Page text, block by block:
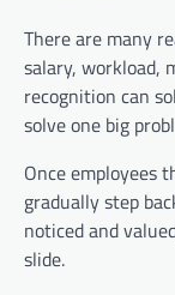
There are many
salary, workload,
recognition can
solve one big
Once employees
gradually step
noticed and
slide.